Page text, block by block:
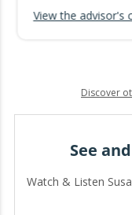
View the advisor's
Discover
See
Watch & Listen